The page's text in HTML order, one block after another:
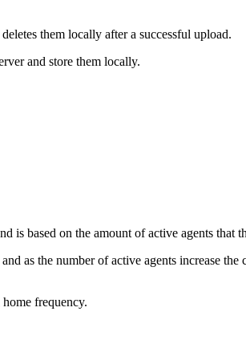
them locally after a successful upload.
and store them locally.
is based on the amount of active agents that
as the number of active agents increase
frequency.